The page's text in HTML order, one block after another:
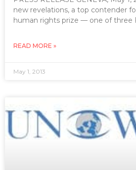
new revelations, a top contender
human rights prize — one of three
READ MORE »
May 1, 2013